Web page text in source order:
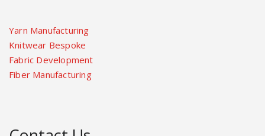
Yarn Manufacturing
Knitwear Bespoke
Fabric Development
Fiber Manufacturing